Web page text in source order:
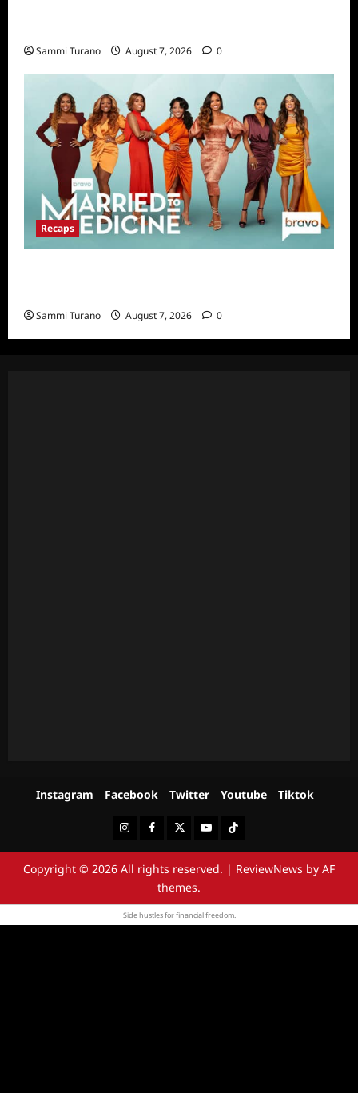
Sammi Turano August 7, 2026 0
Recaps
Sammi Turano August 7, 2026 0
Instagram Facebook Twitter Youtube Tiktok
InstagramFacebookTwitterYoutubeTiktok
Copyright © 2026 All rights reserved. | ReviewNews by AF
themes.
Side hustles forfinancial freedom.